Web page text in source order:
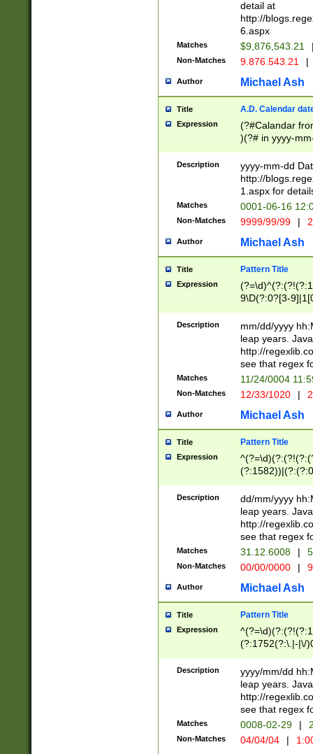
separtor must
(?:\d+)) # more
[,.]\d{2})?$ #
detail at
http://
6.aspx
Matches $9,876,543.21
Non-Matches 9.876.543.21 |
Author Michael Ash
Title A.D. Calendar
Expression
(?#Calandar
)(?# in yyyy-
4]))|(?#Missing
9]|1[0-3]))(?#or
missing days
one or the
beginning a the
(?'sep'[-./
check for valid
year in year 4
leap
[26])(?#leap
29
a digit check
9]|1[012])(?#
seconds
hour format
#required
Description
yyyy-mm-dd
http://
1.aspx for
Matches 0001-06-16
Non-Matches 9999/99/99 |
Author Michael Ash
Title Pattern Title
Expression
9\D(?:0?[3-
[469]|11)(?!\/
((?:(?:0?[1-
[01]\d|2[0-
Description
mm/dd/yyyy
leap years.
http://
see that regex
Matches 11/24/0004
Non-Matches 12/33/1020 |
Author Michael Ash
Title Pattern Title
Expression
(31(?!(?:\.|-|\/
(?:\.|-|\/
8]|1\d|0?[1-
[0-
[0-
Description
dd/mm/yyyy
leap years.
http://
see that regex
Matches 31.12.6008 |
Non-Matches 00/00/0000 |
Author Michael Ash
Title Pattern Title
Expression
(?:1752(?:\.|-|\/
(\d{4})([-\/
Description
yyyy/mm/dd
leap years.
http://
see that regex
Matches 0008-02-29 |
Non-Matches 04/04/04 |